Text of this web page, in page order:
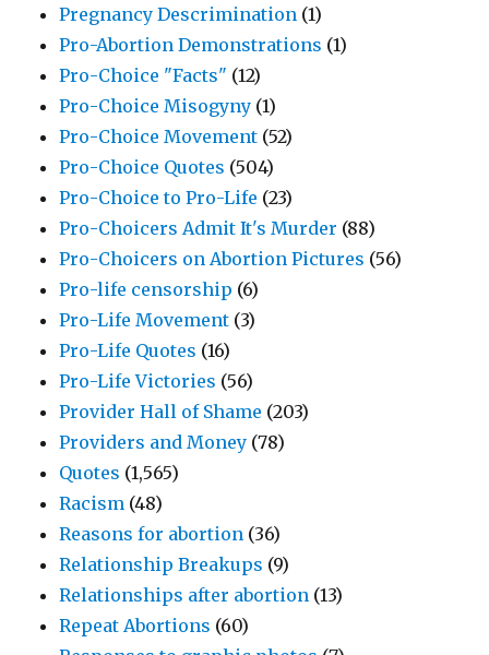
Pregnancy Descrimination (1)
Pro-Abortion Demonstrations (1)
Pro-Choice "Facts" (12)
Pro-Choice Misogyny (1)
Pro-Choice Movement (52)
Pro-Choice Quotes (504)
Pro-Choice to Pro-Life (23)
Pro-Choicers Admit It's Murder (88)
Pro-Choicers on Abortion Pictures (56)
Pro-life censorship (6)
Pro-Life Movement (3)
Pro-Life Quotes (16)
Pro-Life Victories (56)
Provider Hall of Shame (203)
Providers and Money (78)
Quotes (1,565)
Racism (48)
Reasons for abortion (36)
Relationship Breakups (9)
Relationships after abortion (13)
Repeat Abortions (60)